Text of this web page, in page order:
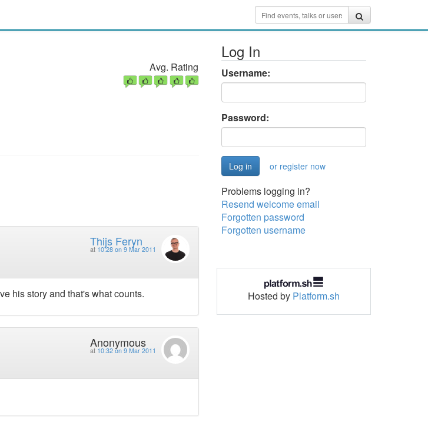
Avg. Rating
Thijs Feryn
at 10:28 on 9 Mar 2011
his story and that's what counts.
Anonymous
at 10:32 on 9 Mar 2011
Log In
Username:
Password:
or register now
Problems logging in?
Resend welcome email
Forgotten password
Forgotten username
Hosted by Platform.sh